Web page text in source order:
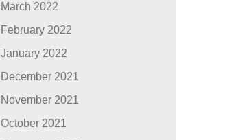
March 2022
February 2022
January 2022
December 2021
November 2021
October 2021